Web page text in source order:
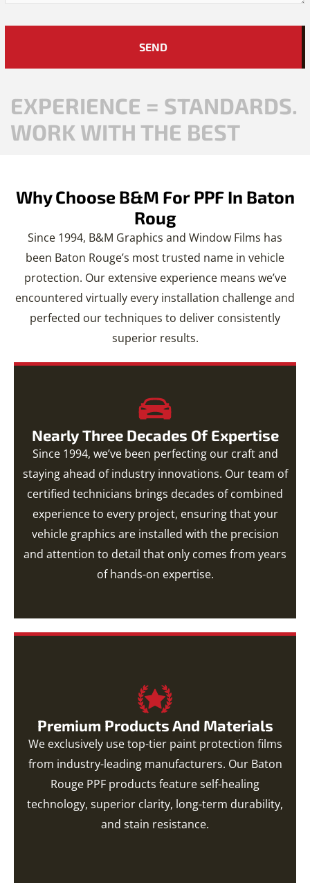
Us?
*
EXPERIENCE = STANDARDS.
WORK WITH THE BEST
Why Choose B&M For PPF In Baton
Roug
Since 1994, B&M Graphics and Window Films has
been Baton Rouge’s most trusted name in vehicle
protection. Our extensive experience means we’ve
encountered virtually every installation challenge and
perfected our techniques to deliver consistently
superior results.
Nearly Three Decades Of Expertise
Since 1994, we’ve been perfecting our craft and
staying ahead of industry innovations. Our team of
certified technicians brings decades of combined
experience to every project, ensuring that your
vehicle graphics are installed with the precision
and attention to detail that only comes from years
of hands-on expertise.
Premium Products And Materials
We exclusively use top-tier paint protection films
from industry-leading manufacturers. Our Baton
Rouge PPF products feature self-healing
technology, superior clarity, long-term durability,
and stain resistance.